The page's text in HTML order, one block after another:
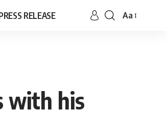
RELEASE Aa
with his